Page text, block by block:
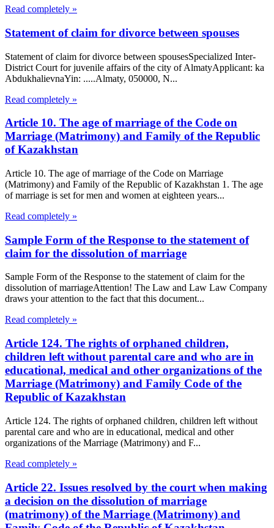
Read completely »
Statement of claim for divorce between spouses
Statement of claim for divorce between spousesSpecialized Inter-
District Court for juvenile affairs of the city of AlmatyApplicant: ka
AbdukhalievnaYin: .....Almaty, 050000, N...
Read completely »
Article 10. The age of marriage of the Code on
Marriage (Matrimony) and Family of the Republic
of Kazakhstan
Article 10. The age of marriage of the Code on Marriage
(Matrimony) and Family of the Republic of Kazakhstan 1. The age
of marriage is set for men and women at eighteen years...
Read completely »
Sample Form of the Response to the statement of
claim for the dissolution of marriage
Sample Form of the Response to the statement of claim for the
dissolution of marriageAttention! The Law and Law Law Company
draws your attention to the fact that this document...
Read completely »
Article 124. The rights of orphaned children,
children left without parental care and who are in
educational, medical and other organizations of the
Marriage (Matrimony) and Family Code of the
Republic of Kazakhstan
Article 124. The rights of orphaned children, children left without
parental care and who are in educational, medical and other
organizations of the Marriage (Matrimony) and F...
Read completely »
Article 22. Issues resolved by the court when making
a decision on the dissolution of marriage
(matrimony) of the Marriage (Matrimony) and